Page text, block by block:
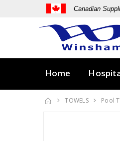
Canadian
Home
TOWELS Pool